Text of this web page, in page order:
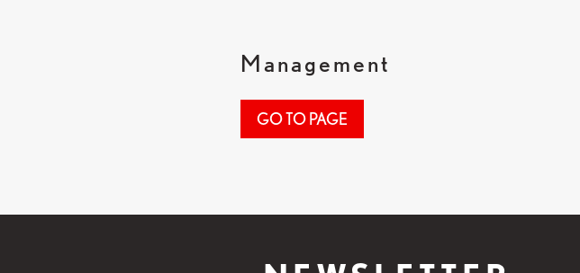
Management
GO TO PAGE